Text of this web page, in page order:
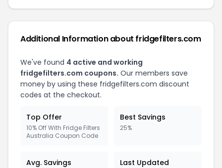
Additional Information about fridgefilters.com
We've found 4 active and working
fridgefilters.com coupons. Our members save
money by using these fridgefilters.com discount
codes at the checkout.
Top Offer
10% Off With Fridge Filters
Australia Coupon Code
Best Savings
25%
Avg. Savings Last Updated